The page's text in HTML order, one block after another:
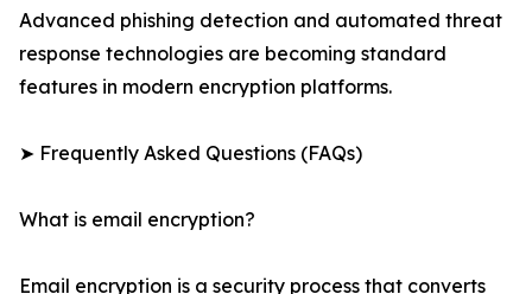
Advanced phishing detection and automated threat
response technologies are becoming standard
features in modern encryption platforms.
➤ Frequently Asked Questions (FAQs)
What is email encryption?
Email encryption is a security process that converts